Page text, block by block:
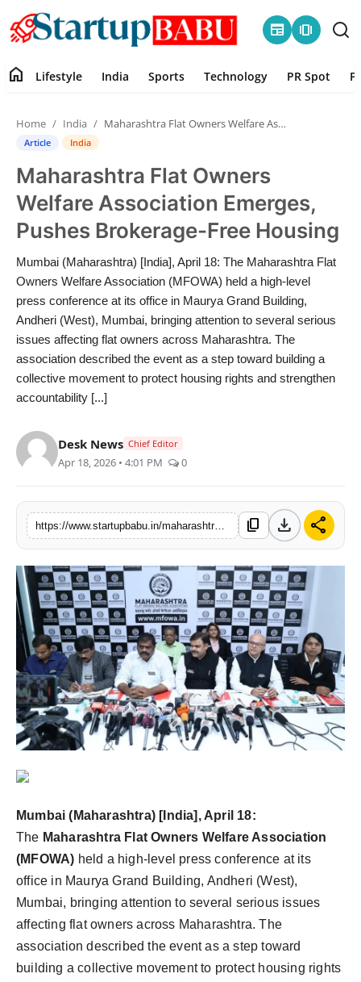
newspaper amp_stories
Contact
Lifestyle
India
Sports
Technology
PR Spot
PR NewsWire
World
Politices
Astrology
Sponsored
Health
News
Entertainment
Agency Wire
home Lifestyle India Sports Technology PR Spot
Home India Maharashtra Flat Owners Welfare Association Emerges, Pushes Brokerage-Free Housing
Article India
Maharashtra Flat Owners
Welfare Association Emerges,
Pushes Brokerage-Free Housing
Mumbai (Maharashtra) [India], April 18: The Maharashtra Flat
Owners Welfare Association (MFOWA) held a high-level
press conference at its office in Maurya Grand Building,
Andheri (West), Mumbai, bringing attention to several serious
issues affecting flat owners across Maharashtra. The
association described the event as a step toward building a
collective movement to protect housing rights and strengthen
accountability [...]
Desk News Chief Editor
Apr 18, 2026 • 4:01 PM 0
https://www.startupbabu.in/maharashtra-flat-owners-welfare-association-emerges-pushes-brokerage-free-housing content_copy download share
Mumbai (Maharashtra) [India], April 18:
The Maharashtra Flat Owners Welfare Association
(MFOWA) held a high-level press conference at its
office in Maurya Grand Building, Andheri (West),
Mumbai, bringing attention to several serious issues
affecting flat owners across Maharashtra. The
association described the event as a step toward
building a collective movement to protect housing rights